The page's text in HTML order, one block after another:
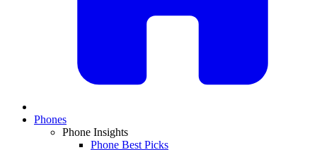
Phones
Phone Insights
Phone Best Picks